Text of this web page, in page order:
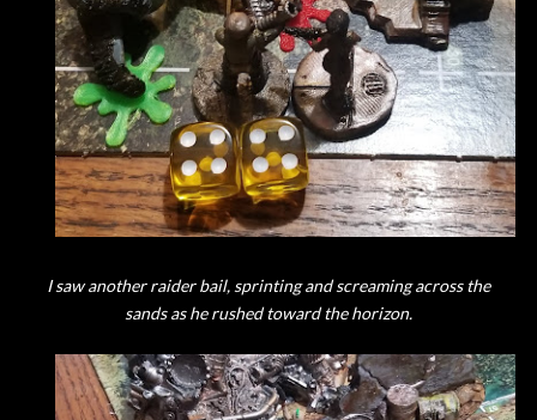
I saw another raider bail, sprinting and screaming across the
sands as he rushed toward the horizon.